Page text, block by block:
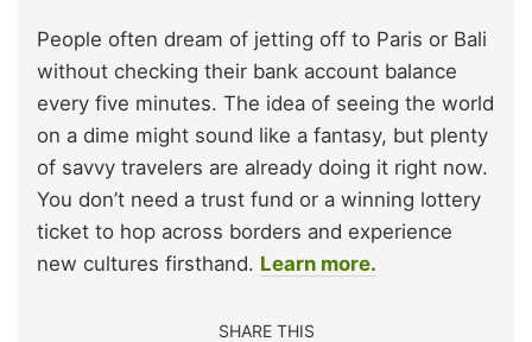
People often dream of jetting off to Paris or Bali
without checking their bank account balance
every five minutes. The idea of seeing the world
on a dime might sound like a fantasy, but plenty
of savvy travelers are already doing it right now.
You don’t need a trust fund or a winning lottery
ticket to hop across borders and experience
new cultures firsthand. Learn more.
SHARE THIS